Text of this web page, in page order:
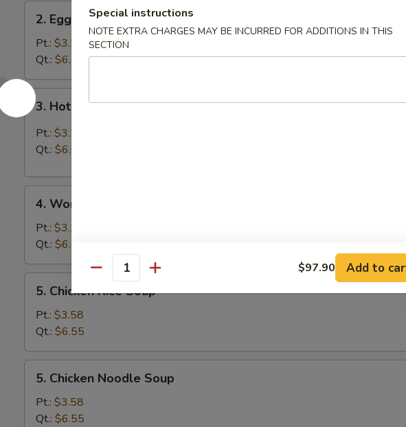
2.
Egg
Drop
Soup
2. Egg Drop Soup
Pt.: $3.25
Qt.: $6.05
Hot
Sour
3. Hot & Sour Soup
Pt.: $3.25
Qt.: $6.05
4.
Wonton
Soup
4. Wonton Soup
Pt.: $3.25
Qt.: $6.05
5.
Chicken
Rice
Soup
5. Chicken Rice Soup
Pt.: $3.58
Qt.: $6.55
5.
Chicken
Noodle
Soup
5. Chicken Noodle Soup
Pt.: $3.58
Qt.: $6.55
Special instructions
NOTE EXTRA CHARGES MAY BE INCURRED FOR ADDITIONS IN THIS
SECTION
Quantity $97.90 Add to